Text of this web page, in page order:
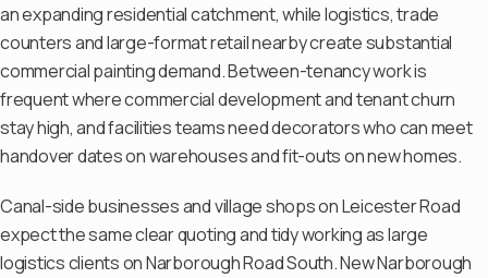
an expanding residential catchment, while logistics, trade
counters and large-format retail nearby create substantial
commercial painting demand. Between-tenancy work is
frequent where commercial development and tenant churn
stay high, and facilities teams need decorators who can meet
handover dates on warehouses and fit-outs on new homes.
Canal-side businesses and village shops on Leicester Road
expect the same clear quoting and tidy working as large
logistics clients on Narborough Road South. New Narborough